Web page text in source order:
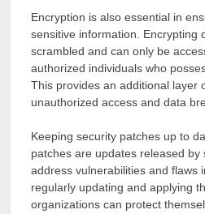
Encryption is also essential in
sensitive information. Encrypting
scrambled and can only be
authorized individuals who
This provides an additional layer
unauthorized access and data
Keeping security patches up to
patches are updates released by
address vulnerabilities and flaws
regularly updating and applying
organizations can protect